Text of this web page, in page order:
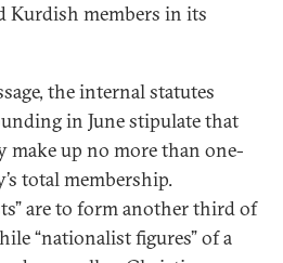
Kurdish members in its
the internal statutes
in June stipulate that
up no more than one-
total membership.
are to form another third of
“nationalist figures” of a